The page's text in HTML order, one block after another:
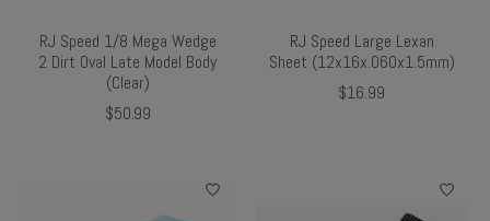
RJ Speed 1/8 Mega Wedge
2 Dirt Oval Late Model Body
(Clear)
$50.99
RJ Speed Large Lexan
Sheet (12x16x.060x1.5mm)
$16.99